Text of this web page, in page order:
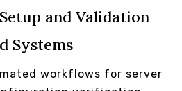
and Validation
Systems
workflows for server